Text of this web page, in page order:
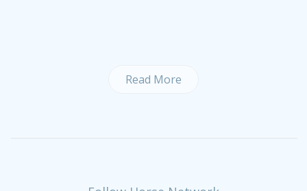
Read More